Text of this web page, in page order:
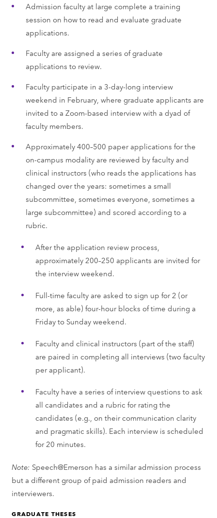
Admission faculty at large complete a training
session on how to read and evaluate graduate
applications.
Faculty are assigned a series of graduate
applications to review.
Faculty participate in a 3-day-long interview
weekend in February, where graduate applicants are
invited to a Zoom-based interview with a dyad of
faculty members.
Approximately 400–500 paper applications for the
on-campus modality are reviewed by faculty and
clinical instructors (who reads the applications has
changed over the years: sometimes a small
subcommittee, sometimes everyone, sometimes a
large subcommittee) and scored according to a
rubric.
After the application review process,
approximately 200–250 applicants are invited for
the interview weekend.
Full-time faculty are asked to sign up for 2 (or
more, as able) four-hour blocks of time during a
Friday to Sunday weekend.
Faculty and clinical instructors (part of the staff)
are paired in completing all interviews (two faculty
per applicant).
Faculty have a series of interview questions to ask
all candidates and a rubric for rating the
candidates (e.g., on their communication clarity
and pragmatic skills). Each interview is scheduled
for 20 minutes.
Note: Speech@Emerson has a similar admission process
but a different group of paid admission readers and
interviewers.
GRADUATE THESES